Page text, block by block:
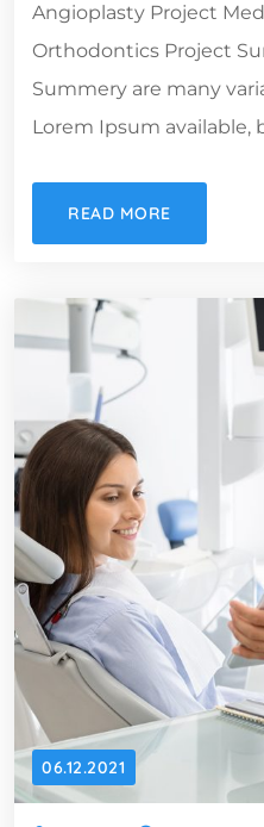
Angioplasty Project
Orthodontics Project
Summery are many
Lorem Ipsum available,
READ MORE
06.12.2021